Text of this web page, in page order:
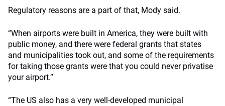
Regulatory reasons are a part of that, Mody said.
“When airports were built in America, they were built with
public money, and there were federal grants that states
and municipalities took out, and some of the requirements
for taking those grants were that you could never privatise
your airport.”
“The US also has a very well-developed municipal